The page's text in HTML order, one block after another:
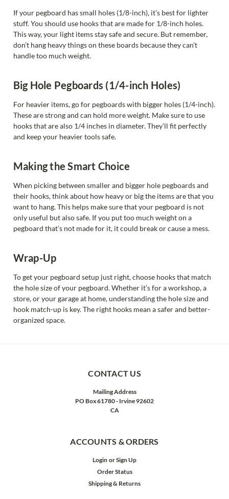
If your pegboard has small holes (1/8-inch), it’s best for lighter
stuff. You should use hooks that are made for 1/8-inch holes.
This way, your light items stay safe and secure. But remember,
don’t hang heavy things on these boards because they can’t
handle too much weight.
Big Hole Pegboards (1/4-inch Holes)
For heavier items, go for pegboards with bigger holes (1/4-inch).
These are strong and can hold more weight. Make sure to use
hooks that are also 1/4 inches in diameter. They’ll fit perfectly
and keep your heavier tools safe.
Making the Smart Choice
When picking between smaller and bigger hole pegboards and
their hooks, think about how heavy or big the items are that you
want to hang. This helps make sure that your pegboard is not
only useful but also safe. If you put too much weight on a
pegboard that’s not made for it, it could break or cause a mess.
Wrap-Up
To get your pegboard setup just right, choose hooks that match
the hole size of your pegboard. Whether it’s for a workshop, a
store, or your garage at home, understanding the hole size and
hook match-up is key. The right hooks mean a safer and better-
organized space.
CONTACT US
Mailing Address
PO Box 61780 - Irvine 92602
CA
ACCOUNTS & ORDERS
Login orSign Up
Order Status
Shipping & Returns